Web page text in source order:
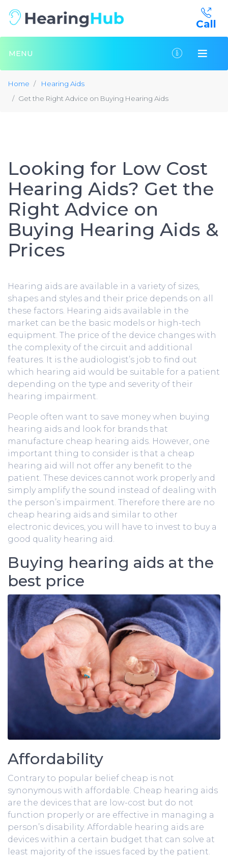
Call
MENU
Home
Hearing Aids
Get the Right Advice on Buying Hearing Aids
Looking for Low Cost
Hearing Aids? Get the
Right Advice on
Buying Hearing Aids &
Prices
Hearing aids are available in a variety of sizes,
shapes and styles and their price depends on all
these factors. Hearing aids available in the
market can be the basic models or high-tech
equipment. The price of the device changes with
the complexity of the circuit and additional
features. It is the audiologist’s job to find out
which hearing aid would be suitable for a patient
depending on the type and severity of their
hearing impairment.
People often want to save money when buying
hearing aids and look for brands that
manufacture cheap hearing aids. However, one
important thing to consider is that a cheap
hearing aid will not offer any benefit to the
patient. These devices cannot work properly and
simply amplify the sound instead of dealing with
the person’s impairment. Therefore there are no
cheap hearing aids and similar to other
electronic devices, you will have to invest to buy a
good quality hearing aid.
Buying hearing aids at the
best price
Affordability
Contrary to popular belief cheap is not
synonymous with affordable. Cheap hearing aids
are the devices that are low-cost but do not
function properly or are effective in managing a
person’s disability. Affordable hearing aids are
devices within a certain budget that can solve at
least majority of the issues faced by the patient.